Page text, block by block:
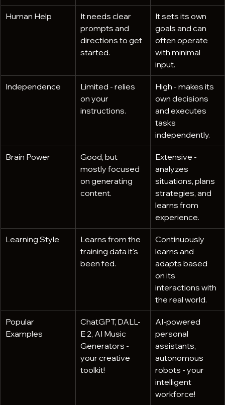
Human Help
It needs clear
prompts and
directions to get
started.
It sets its own
goals and can
often operate
with minimal
input.
Independence
Limited - relies
on your
instructions.
High - makes its
own decisions
and executes
tasks
independently.
Brain Power
Good, but
mostly focused
on generating
content.
Extensive -
analyzes
situations, plans
strategies, and
learns from
experience.
Learning Style
Learns from the
training data it's
been fed.
Continuously
learns and
adapts based
on its
interactions with
the real world.
Popular
Examples
ChatGPT, DALL-
E 2, AI Music
Generators -
your creative
toolkit!
AI-powered
personal
assistants,
autonomous
robots - your
intelligent
workforce!